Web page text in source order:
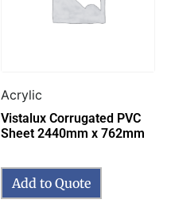
Acrylic
Vistalux Corrugated PVC
Sheet 2440mm x 762mm
Add to Quote